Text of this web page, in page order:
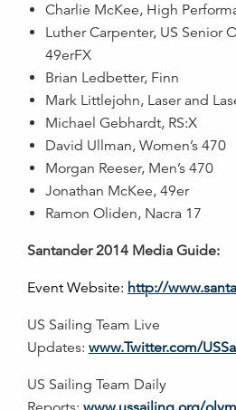
Charlie McKee, High
Luther Carpenter, US Senior
49erFX
Brian Ledbetter, Finn
Mark Littlejohn, Laser and
Michael Gebhardt, RS:X
David Ullman, Women’s 470
Morgan Reeser, Men’s 470
Jonathan McKee, 49er
Ramon Oliden, Nacra 17
Santander 2014 Media Guide:
Event Website: http://
US Sailing Team Live
Updates: www.Twitter.com/
US Sailing Team Daily